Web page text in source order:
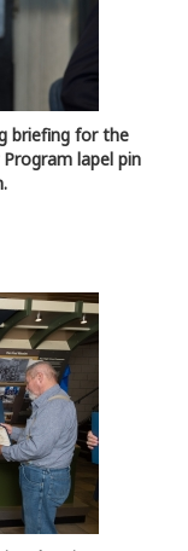
briefing for the
lapel pin